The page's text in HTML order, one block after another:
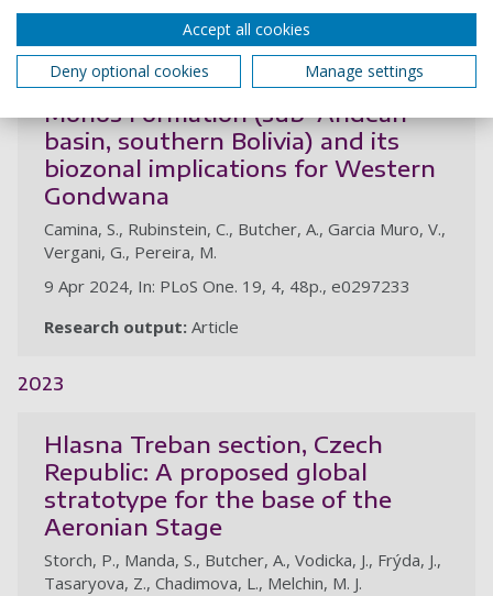
A new chitinozoan assemblage
from the Middle Devonian Los
Monos Formation (sub-Andean
basin, southern Bolivia) and its
biozonal implications for Western
Gondwana
Camina, S., Rubinstein, C., Butcher, A., Garcia Muro, V.,
Vergani, G., Pereira, M.
9 Apr 2024, In: PLoS One. 19, 4, 48p., e0297233
Research output: Article
2023
Hlasna Treban section, Czech
Republic: A proposed global
stratotype for the base of the
Aeronian Stage
Storch, P., Manda, S., Butcher, A., Vodicka, J., Frýda, J.,
Tasaryova, Z., Chadimova, L., Melchin, M. J.
Accept all cookies
Deny optional cookies
Manage settings